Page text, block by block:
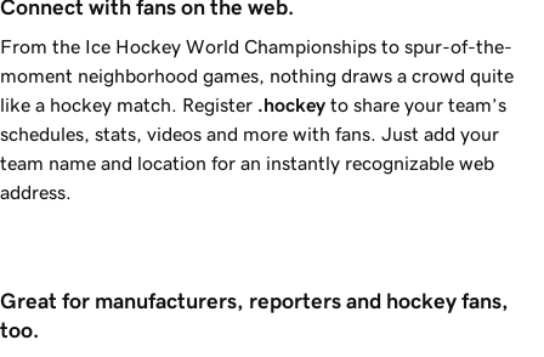
Connect with fans on the web.
From the Ice Hockey World Championships to spur-of-the-
moment neighborhood games, nothing draws a crowd quite
like a hockey match. Register .hockey to share your team’s
schedules, stats, videos and more with fans. Just add your
team name and location for an instantly recognizable web
address.
Great for manufacturers, reporters and hockey fans,
too.